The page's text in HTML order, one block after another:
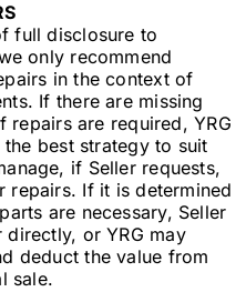
full disclosure to
only recommend
in the context of
If there are missing
are required, YRG
best strategy to suit
if Seller requests,
repairs. If it is determined
are necessary, Seller
or YRG may
deduct the value from
sale.